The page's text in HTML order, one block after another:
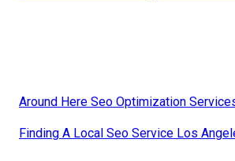
Around Here Seo Optimization
Finding A Local Seo Service Los